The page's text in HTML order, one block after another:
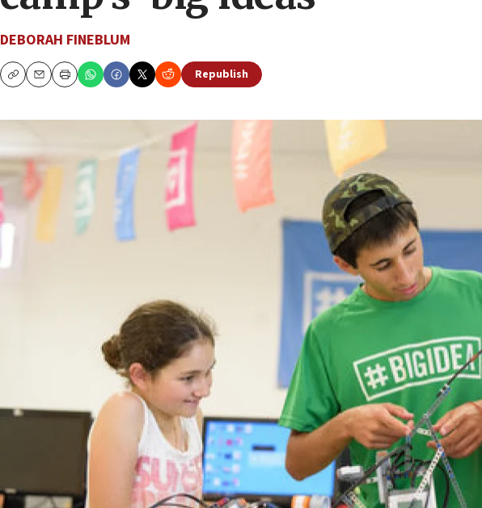
DEBORAH FINEBLUM
CopyEmailPrint
Republish